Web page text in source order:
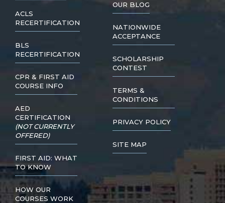
ACLS
RECERTIFICATION
BLS
RECERTIFICATION
CPR & FIRST AID
COURSE INFO
AED
CERTIFICATION
(NOT CURRENTLY
OFFERED)
FIRST AID: WHAT
TO KNOW
HOW OUR
COURSES WORK
OUR BLOG
NATIONWIDE
ACCEPTANCE
SCHOLARSHIP
CONTEST
TERMS &
CONDITIONS
PRIVACY POLICY
SITE MAP